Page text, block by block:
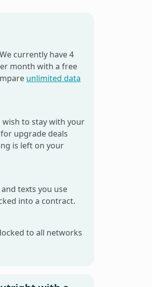
currently have 4
month with a free
unlimited data
to stay with your
upgrade deals
is left on your
texts you use
into a contract.
to all networks